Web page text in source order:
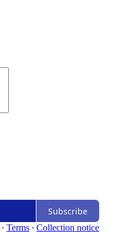
Subscribe
∙ Terms ∙ Collection notice